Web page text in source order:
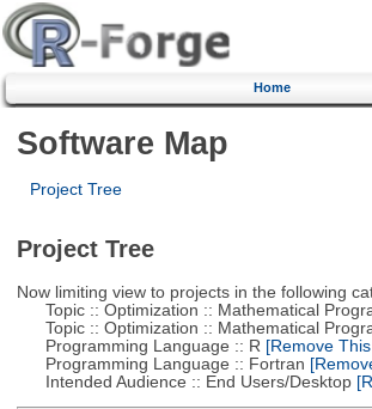
Home
Software Map
Project Tree
Project Tree
Now limiting view to projects in the following
Topic :: Optimization :: Mathematical
Topic :: Optimization :: Mathematical
Programming Language :: R [Remove
Programming Language :: Fortran
Intended Audience :: End Users/Desktop